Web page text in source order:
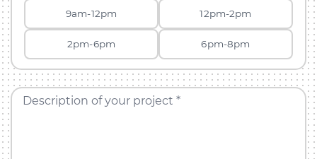
9am-12pm 12pm-2pm
2pm-6pm 6pm-8pm
Description of your project *